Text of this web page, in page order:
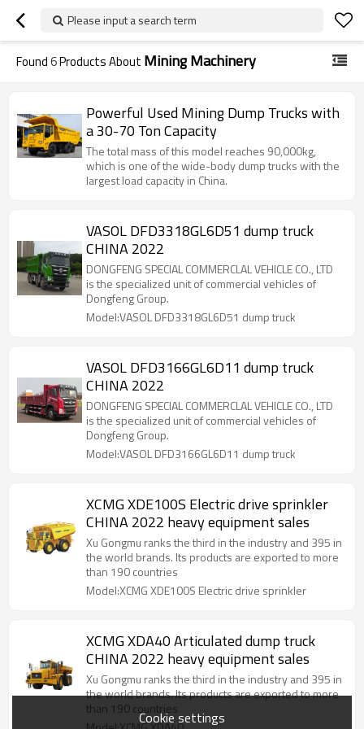
Please input a search term
Found6Products About Mining Machinery
Powerful Used Mining Dump Trucks with
a 30-70 Ton Capacity
The total mass of this model reaches 90,000kg,
which is one of the wide-body dump trucks with the
largest load capacity in China.
VASOL DFD3318GL6D51 dump truck
CHINA 2022
DONGFENG SPECIAL COMMERCLAL VEHICLE CO., LTD
is the specialized unit of commercial vehicles of
Dongfeng Group.
Model:VASOL DFD3318GL6D51 dump truck
VASOL DFD3166GL6D11 dump truck
CHINA 2022
DONGFENG SPECIAL COMMERCLAL VEHICLE CO., LTD
is the specialized unit of commercial vehicles of
Dongfeng Group.
Model:VASOL DFD3166GL6D11 dump truck
XCMG XDE100S Electric drive sprinkler
CHINA 2022 heavy equipment sales
Xu Gongmu ranks the third in the industry and 395 in
the world brands. Its products are exported to more
than 190 countries
Model:XCMG XDE100S Electric drive sprinkler
XCMG XDA40 Articulated dump truck
CHINA 2022 heavy equipment sales
Xu Gongmu ranks the third in the industry and 395 in
the world brands. Its products are exported to more
than 190 countriesCookie settings